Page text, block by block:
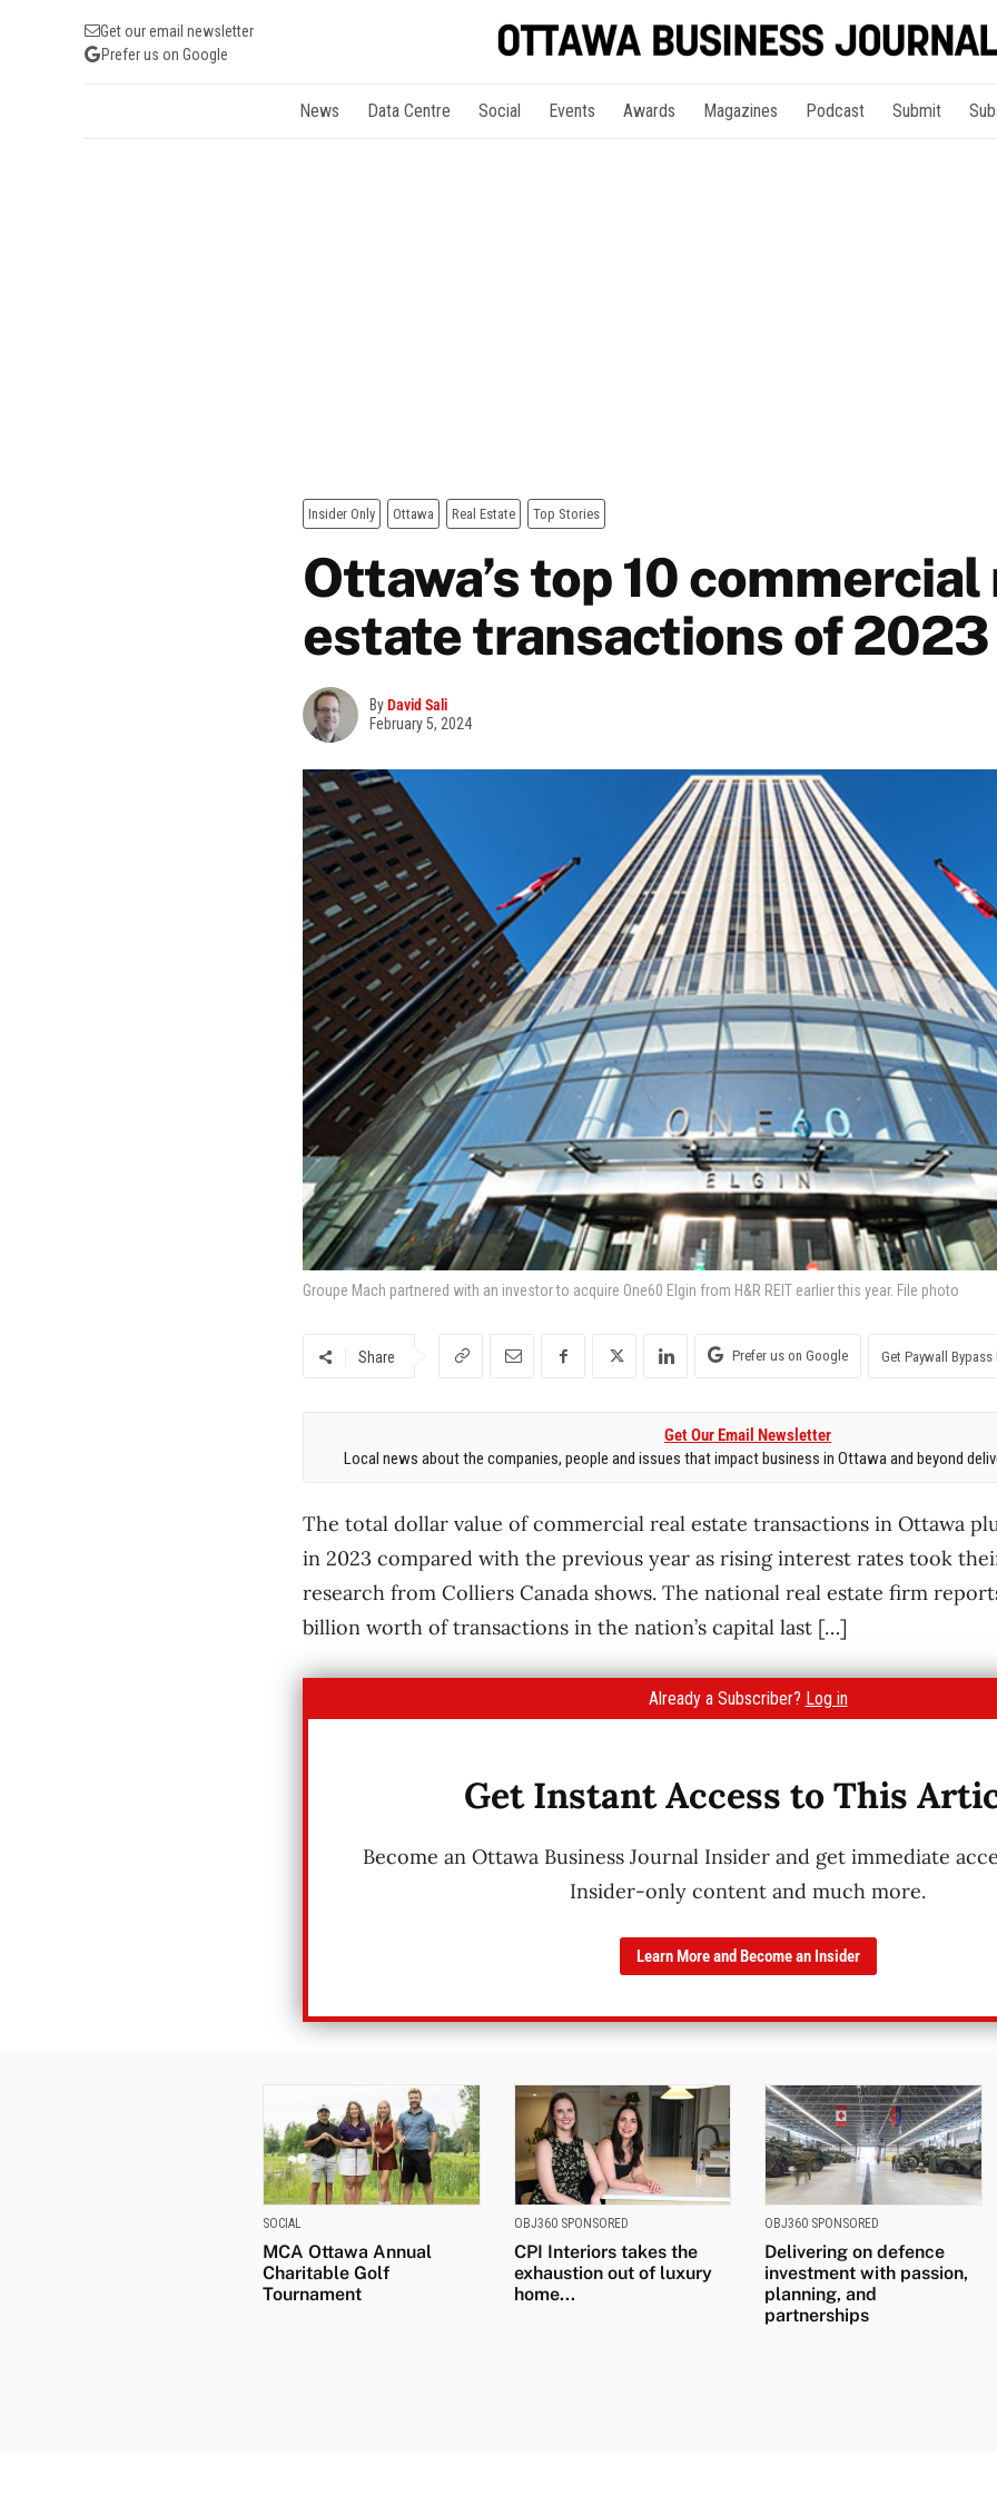
Get our email newsletter
Prefer us on Google
News Data Centre Social Events Awards Magazines Podcast Submit
Insider Only Ottawa Real Estate Top Stories
Ottawa’s top 10
estate transactions of 2023
ByDavid Sali
February 5, 2024
Groupe Mach partnered with an investor to acquire One60 Elgin from H&R REIT earlier this year. File photo
Share Prefer us on Google Get Paywall Bypass
Get Our Email Newsletter
Local news about the companies, people and issues that impact business in Ottawa and beyond
The total dollar value of commercial real estate transactions in Ottawa
in 2023 compared with the previous year as rising interest rates took
research from Colliers Canada shows. The national real estate firm
billion worth of transactions in the nation’s capital last […]
Already a Subscriber? Log in
Get Instant Access to This
Become an Ottawa Business Journal Insider and get immediate
Insider-only content and much more.
Learn More and Become an Insider
SOCIAL
MCA Ottawa Annual
Charitable Golf
Tournament
OBJ360 SPONSORED
CPI Interiors takes the
exhaustion out of luxury
home...
OBJ360 SPONSORED
Delivering on defence
investment with passion,
planning, and
partnerships